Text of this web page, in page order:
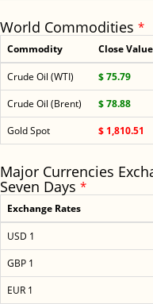
World Commodities *
Commodity Close Value
Crude Oil (WTI) $ 75.79
Crude Oil (Brent)
$ 78.88
Gold Spot
$ 1,810.51
Major Currencies
Seven Days *
Exchange Rates
USD 1
GBP 1
EUR 1